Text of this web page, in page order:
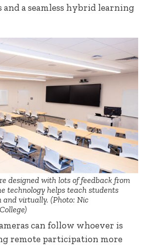
and a seamless hybrid learning
designed with lots of feedback from
technology helps teach students
and virtually. (Photo: Nic
can follow whoever is
remote participation more